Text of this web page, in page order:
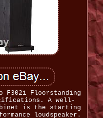
F302i Floorstanding
A well-
is the starting
loudspeaker.